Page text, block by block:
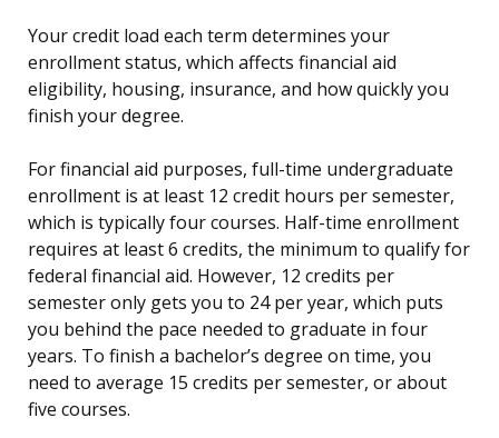
Your credit load each term determines your
enrollment status, which affects financial aid
eligibility, housing, insurance, and how quickly you
finish your degree.
For financial aid purposes, full-time undergraduate
enrollment is at least 12 credit hours per semester,
which is typically four courses. Half-time enrollment
requires at least 6 credits, the minimum to qualify for
federal financial aid. However, 12 credits per
semester only gets you to 24 per year, which puts
you behind the pace needed to graduate in four
years. To finish a bachelor’s degree on time, you
need to average 15 credits per semester, or about
five courses.